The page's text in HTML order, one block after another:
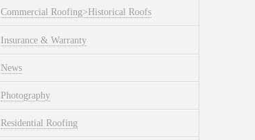
Commercial Roofing>Historical Roofs
Insurance & Warranty
News
Photography
Residential Roofing